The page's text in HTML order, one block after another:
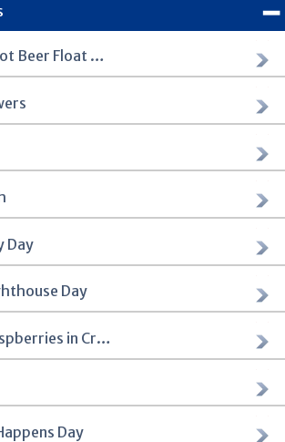
National Root Beer Float Day
Day
Day
National Raspberries in Cream Day
Day